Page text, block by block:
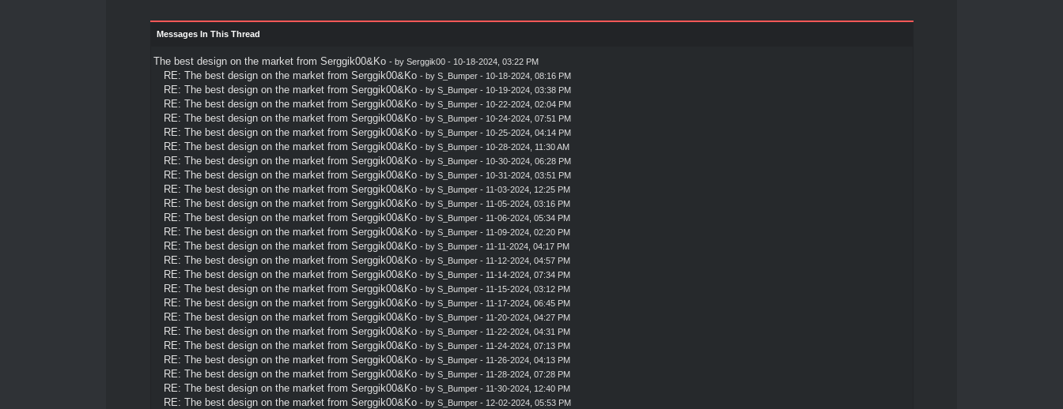
Messages In This Thread
The best design on the market from Serggik00&Ko - by Serggik00- 10-18-2024, 03:22 PM
RE: The best design on the market from Serggik00&Ko - by S_Bumper- 10-18-2024, 08:16 PM
RE: The best design on the market from Serggik00&Ko - by S_Bumper- 10-19-2024, 03:38 PM
RE: The best design on the market from Serggik00&Ko - by S_Bumper- 10-22-2024, 02:04 PM
RE: The best design on the market from Serggik00&Ko - by S_Bumper- 10-24-2024, 07:51 PM
RE: The best design on the market from Serggik00&Ko - by S_Bumper- 10-25-2024, 04:14 PM
RE: The best design on the market from Serggik00&Ko - by S_Bumper- 10-28-2024, 11:30 AM
RE: The best design on the market from Serggik00&Ko - by S_Bumper- 10-30-2024, 06:28 PM
RE: The best design on the market from Serggik00&Ko - by S_Bumper- 10-31-2024, 03:51 PM
RE: The best design on the market from Serggik00&Ko - by S_Bumper- 11-03-2024, 12:25 PM
RE: The best design on the market from Serggik00&Ko - by S_Bumper- 11-05-2024, 03:16 PM
RE: The best design on the market from Serggik00&Ko - by S_Bumper- 11-06-2024, 05:34 PM
RE: The best design on the market from Serggik00&Ko - by S_Bumper- 11-09-2024, 02:20 PM
RE: The best design on the market from Serggik00&Ko - by S_Bumper- 11-11-2024, 04:17 PM
RE: The best design on the market from Serggik00&Ko - by S_Bumper- 11-12-2024, 04:57 PM
RE: The best design on the market from Serggik00&Ko - by S_Bumper- 11-14-2024, 07:34 PM
RE: The best design on the market from Serggik00&Ko - by S_Bumper- 11-15-2024, 03:12 PM
RE: The best design on the market from Serggik00&Ko - by S_Bumper- 11-17-2024, 06:45 PM
RE: The best design on the market from Serggik00&Ko - by S_Bumper- 11-20-2024, 04:27 PM
RE: The best design on the market from Serggik00&Ko - by S_Bumper- 11-22-2024, 04:31 PM
RE: The best design on the market from Serggik00&Ko - by S_Bumper- 11-24-2024, 07:13 PM
RE: The best design on the market from Serggik00&Ko - by S_Bumper- 11-26-2024, 04:13 PM
RE: The best design on the market from Serggik00&Ko - by S_Bumper- 11-28-2024, 07:28 PM
RE: The best design on the market from Serggik00&Ko - by S_Bumper- 11-30-2024, 12:40 PM
RE: The best design on the market from Serggik00&Ko - by S_Bumper- 12-02-2024, 05:53 PM